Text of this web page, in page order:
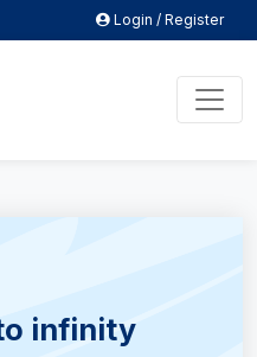
Login / Register
infinity